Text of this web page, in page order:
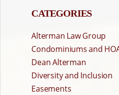
CATEGORIES
Alterman Law Group
Condominiums and
Dean Alterman
Diversity and Inclusion
Easements